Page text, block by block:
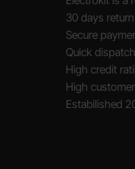
30 days return
Secure
Quick dispatch
High credit
High
Estabilished